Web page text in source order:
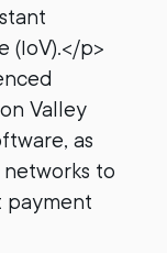
(IoV).</p>
Valley
as
to
payment